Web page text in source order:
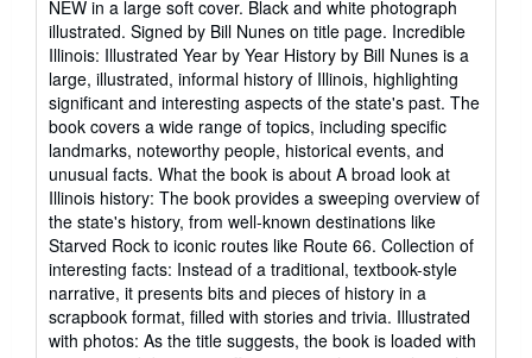
out
of
5
stars
NEW in a large soft cover. Black and white photograph
illustrated. Signed by Bill Nunes on title page. Incredible
Illinois: Illustrated Year by Year History by Bill Nunes is a
large, illustrated, informal history of Illinois, highlighting
significant and interesting aspects of the state's past. The
book covers a wide range of topics, including specific
landmarks, noteworthy people, historical events, and
unusual facts. What the book is about A broad look at
Illinois history: The book provides a sweeping overview of
the state's history, from well-known destinations like
Starved Rock to iconic routes like Route 66. Collection of
interesting facts: Instead of a traditional, textbook-style
narrative, it presents bits and pieces of history in a
scrapbook format, filled with stories and trivia. Illustrated
with photos: As the title suggests, the book is loaded with